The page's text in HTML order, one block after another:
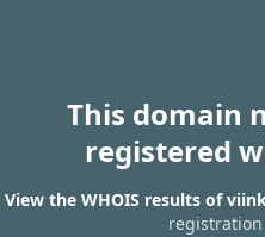
This domain
registered
View the WHOIS results of